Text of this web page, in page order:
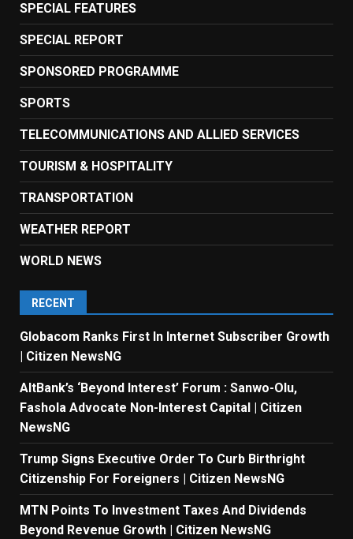
SPECIAL FEATURES
SPECIAL REPORT
SPONSORED PROGRAMME
SPORTS
TELECOMMUNICATIONS AND ALLIED SERVICES
TOURISM & HOSPITALITY
TRANSPORTATION
WEATHER REPORT
WORLD NEWS
RECENT
Globacom Ranks First In Internet Subscriber Growth
| Citizen NewsNG
AltBank’s ‘Beyond Interest’ Forum : Sanwo-Olu,
Fashola Advocate Non-Interest Capital | Citizen
NewsNG
Trump Signs Executive Order To Curb Birthright
Citizenship For Foreigners | Citizen NewsNG
MTN Points To Investment Taxes And Dividends
Beyond Revenue Growth | Citizen NewsNG